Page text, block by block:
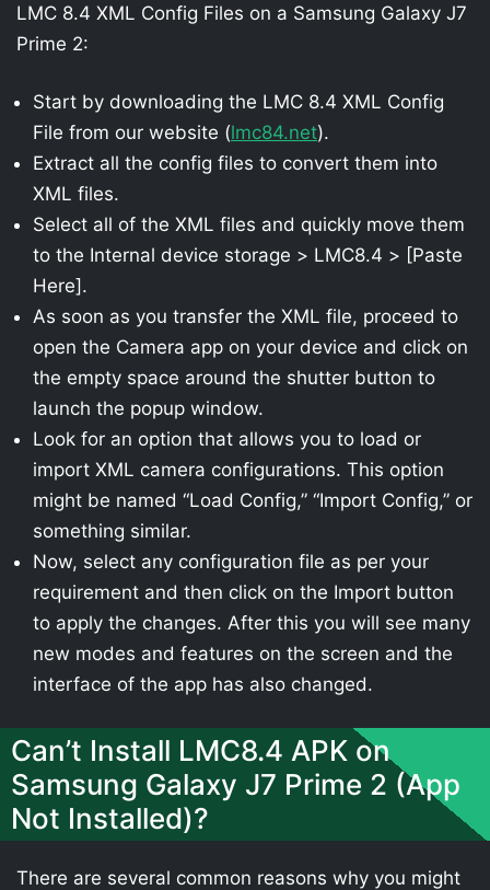
LMC 8.4 XML Config Files on a Samsung Galaxy J7
Prime 2:
Start by downloading the LMC 8.4 XML Config
File from our website (lmc84.net).
Extract all the config files to convert them into
XML files.
Select all of the XML files and quickly move them
to the Internal device storage > LMC8.4 > [Paste
Here].
As soon as you transfer the XML file, proceed to
open the Camera app on your device and click on
the empty space around the shutter button to
launch the popup window.
Look for an option that allows you to load or
import XML camera configurations. This option
might be named “Load Config,” “Import Config,” or
something similar.
Now, select any configuration file as per your
requirement and then click on the Import button
to apply the changes. After this you will see many
new modes and features on the screen and the
interface of the app has also changed.
Can’t Install LMC8.4 APK on
Samsung Galaxy J7 Prime 2 (App
Not Installed)?
There are several common reasons why you might